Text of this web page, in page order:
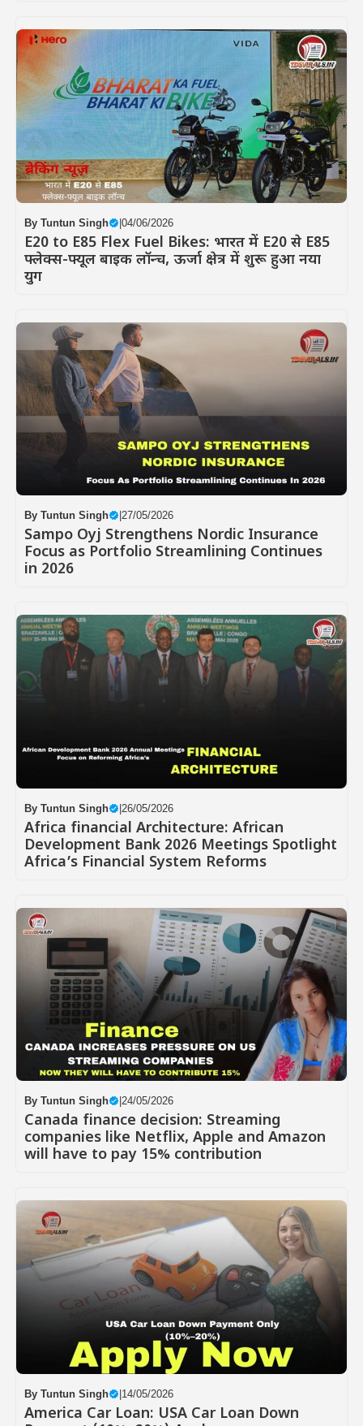
By Tuntun Singh |04/06/2026
E20 to E85 Flex Fuel Bikes: भारत में E20 से E85
फ्लेक्स-फ्यूल बाइक लॉन्च, ऊर्जा क्षेत्र में शुरू हुआ नया
युग
By Tuntun Singh 27/05/2026
Sampo Oyj Strengthens Nordic Insurance
Focus as Portfolio Streamlining Continues
in 2026
By Tuntun Singh |26/05/2026
Africa financial Architecture: African
Development Bank 2026 Meetings Spotlight
Africa’s Financial System Reforms
By Tuntun Singh 24/05/2026
Canada finance decision: Streaming
companies like Netflix, Apple and Amazon
will have to pay 15% contribution
By Tuntun Singh |14/05/2026
America Car Loan: USA Car Loan Down